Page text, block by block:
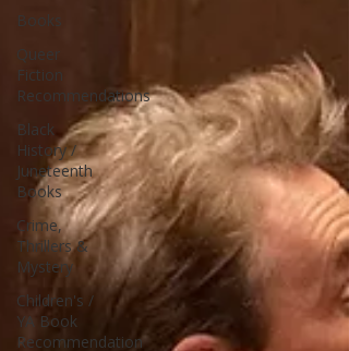
Books
Queer
Fiction
Recommendations
Black
History /
Juneteenth
Books
Crime,
Thrillers &
Mystery
Children's /
YA Book
Recommendation